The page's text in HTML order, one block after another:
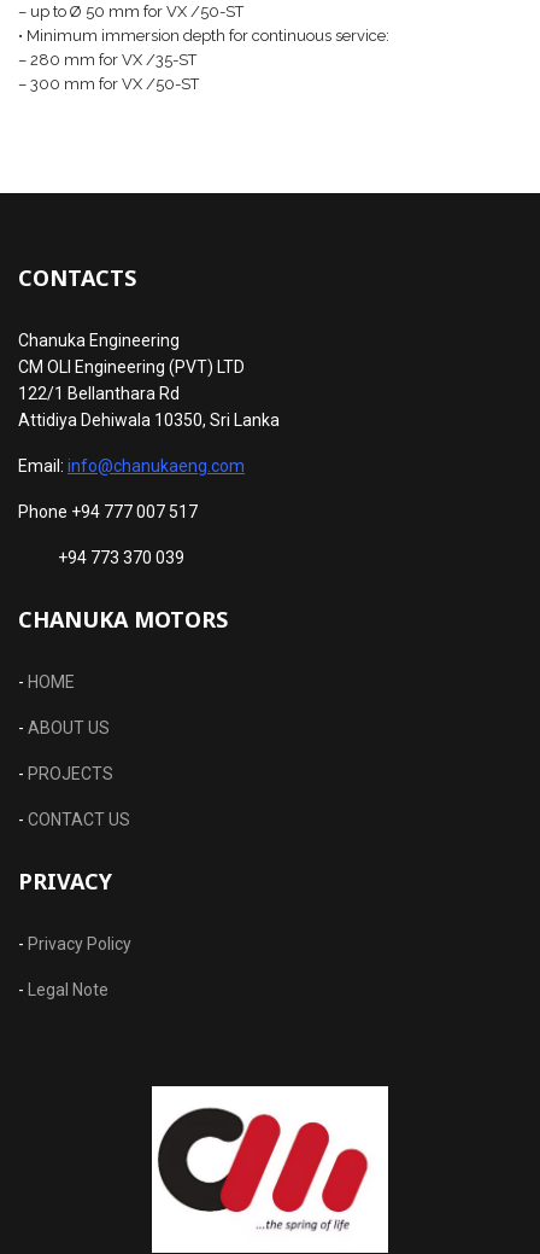
– up to Ø 50 mm for VX /50-ST
• Minimum immersion depth for continuous service:
– 280 mm for VX /35-ST
– 300 mm for VX /50-ST
CONTACTS
Chanuka Engineering
CM OLI Engineering (PVT) LTD
122/1 Bellanthara Rd
Attidiya Dehiwala 10350, Sri Lanka
Email: info@chanukaeng.com
Phone +94 777 007 517
+94 773 370 039
CHANUKA MOTORS
- HOME
- ABOUT US
- PROJECTS
- CONTACT US
PRIVACY
- Privacy Policy
- Legal Note